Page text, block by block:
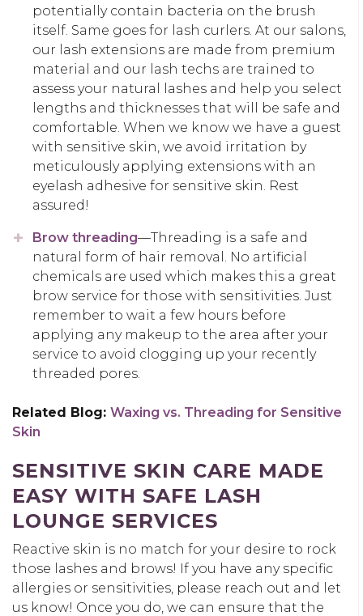
potentially contain bacteria on the brush
itself. Same goes for lash curlers. At our salons,
our lash extensions are made from premium
material and our lash techs are trained to
assess your natural lashes and help you select
lengths and thicknesses that will be safe and
comfortable. When we know we have a guest
with sensitive skin, we avoid irritation by
meticulously applying extensions with an
eyelash adhesive for sensitive skin. Rest
assured!
Brow threading—Threading is a safe and
natural form of hair removal. No artificial
chemicals are used which makes this a great
brow service for those with sensitivities. Just
remember to wait a few hours before
applying any makeup to the area after your
service to avoid clogging up your recently
threaded pores.
Related Blog: Waxing vs. Threading for Sensitive
Skin
SENSITIVE SKIN CARE MADE
EASY WITH SAFE LASH
LOUNGE SERVICES
Reactive skin is no match for your desire to rock
those lashes and brows! If you have any specific
allergies or sensitivities, please reach out and let
us know! Once you do, we can ensure that the